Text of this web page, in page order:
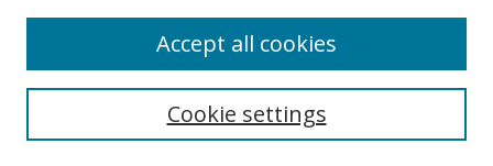
Cookie settings
Accept all cookies